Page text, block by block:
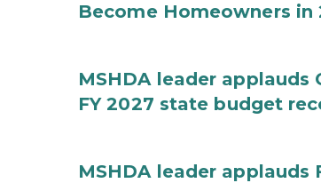
Become Homeowners in
MSHDA leader
FY 2027 state budget
MSHDA leader applauds